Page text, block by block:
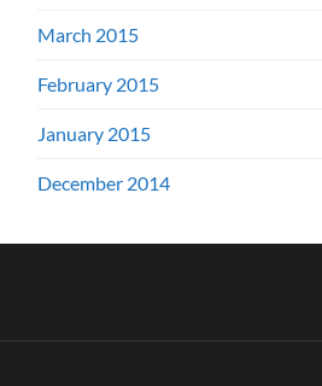
March 2015
February 2015
January 2015
December 2014